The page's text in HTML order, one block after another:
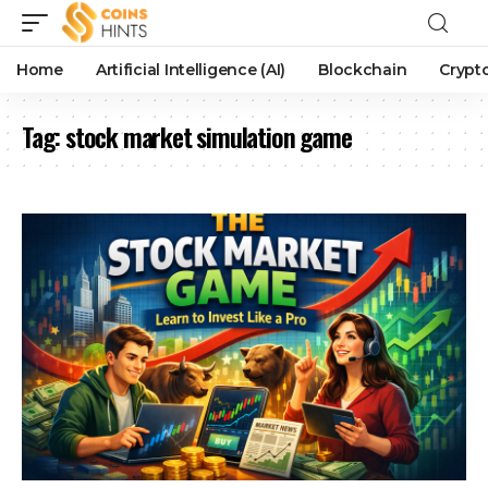
Home Artificial Intelligence (AI) Blockchain
Tag:stock market simulation game